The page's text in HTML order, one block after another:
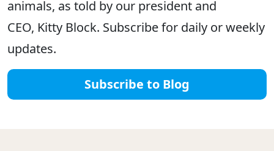
animals, as told by our president and
CEO, Kitty Block. Subscribe for daily or weekly
updates.
Subscribe to Blog